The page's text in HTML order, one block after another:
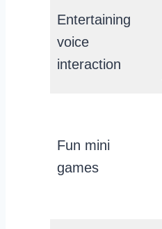
Entertaining
voice
interaction
Fun mini
games